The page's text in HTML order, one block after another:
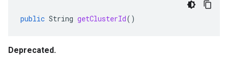
public String getClusterId()
Deprecated.